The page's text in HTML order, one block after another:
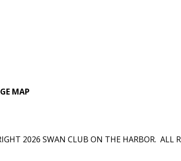
MAP
2026 SWAN CLUB ON THE HARBOR. ALL